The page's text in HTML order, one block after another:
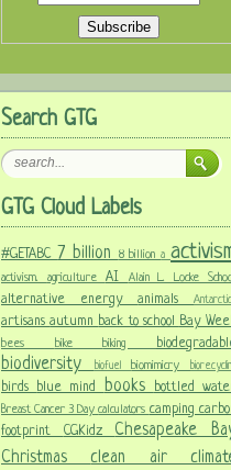
Search GTG
GTG Cloud Labels
#GETABC 7 billion 8 billiona
activism. agriculture AI Alain L. Locke
alternative energyanimals
artisansautumn back to school Bay
bees bike biking
biodiversity biofuel biomimicry
birds blue mind books bottled
Breast Cancer 3 Daycalculators camping
footprint CGKidz Chesapeake
Christmas clean air